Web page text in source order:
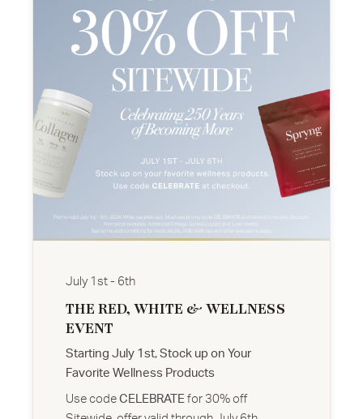
July 1st - 6th
THE RED, WHITE & WELLNESS
EVENT
Starting July 1st, Stock up on Your
Favorite Wellness Products
Use code CELEBRATE for 30% off